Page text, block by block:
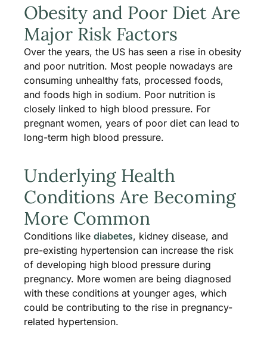
Obesity and Poor Diet Are
Major Risk Factors
Over the years, the US has seen a rise in obesity
and poor nutrition. Most people nowadays are
consuming unhealthy fats, processed foods,
and foods high in sodium. Poor nutrition is
closely linked to high blood pressure. For
pregnant women, years of poor diet can lead to
long-term high blood pressure.
Underlying Health
Conditions Are Becoming
More Common
Conditions likediabetes, kidney disease, and
pre-existing hypertension can increase the risk
of developing high blood pressure during
pregnancy. More women are being diagnosed
with these conditions at younger ages, which
could be contributing to the rise in pregnancy-
related hypertension.